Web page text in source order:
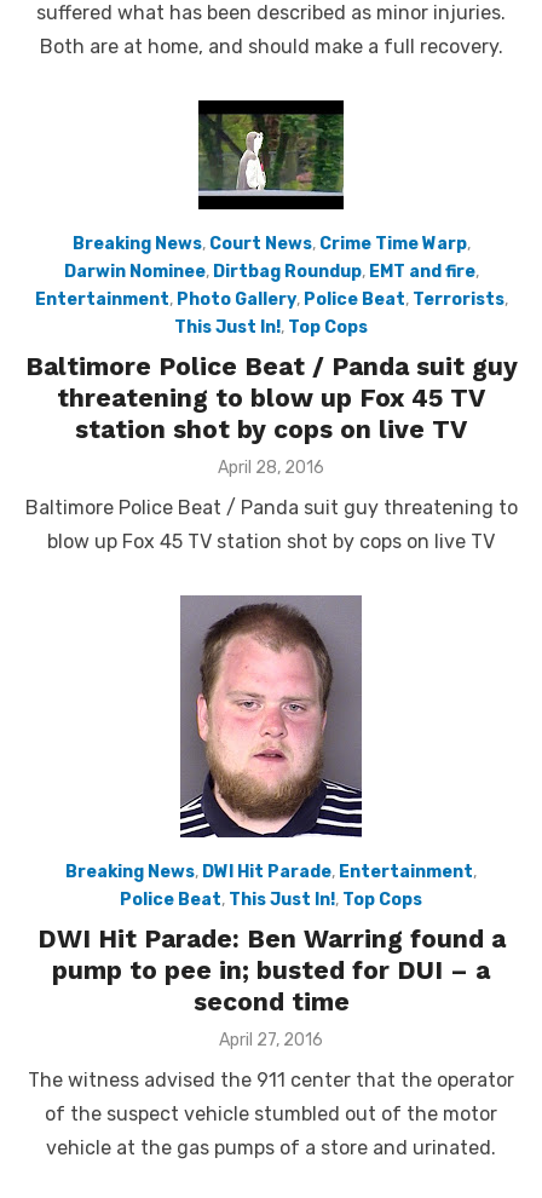
suffered what has been described as minor injuries.
Both are at home, and should make a full recovery.
Breaking News, Court News, Crime Time Warp,
Darwin Nominee, Dirtbag Roundup, EMT and fire,
Entertainment, Photo Gallery, Police Beat, Terrorists,
This Just In!, Top Cops
Baltimore Police Beat / Panda suit guy
threatening to blow up Fox 45 TV
station shot by cops on live TV
Posted
April 28, 2016
Baltimore Police Beat / Panda suit guy threatening to
blow up Fox 45 TV station shot by cops on live TV
Breaking News, DWI Hit Parade, Entertainment,
Police Beat, This Just In!, Top Cops
DWI Hit Parade: Ben Warring found a
pump to pee in; busted for DUI – a
second time
Posted
April 27, 2016
The witness advised the 911 center that the operator
of the suspect vehicle stumbled out of the motor
vehicle at the gas pumps of a store and urinated.